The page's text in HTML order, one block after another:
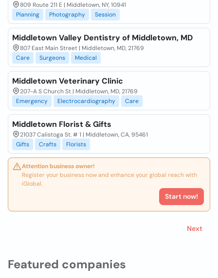
Featured companies
809 Route 211 E | Middletown, NY, 10941
Planning
Photography Session
Middletown Valley Dentistry of Middletown, MD
807 East Main Street | Middletown, MD, 21769
Care
Surgeons Medical
Middletown Veterinary Clinic
207-A S Church St | Middletown, MD, 21769
Emergency
Electrocardiography Care
Middletown Florist & Gifts
21037 Calistoga St. # 1 | Middletown, CA, 95461
Gifts
Crafts Florists
Attention business owner!
Register your business now and enhance your global reach with
iGlobal.
Start now!
Next